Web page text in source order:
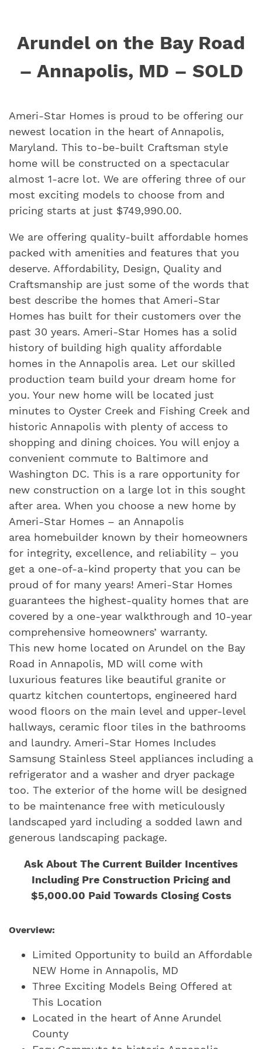
Arundel on the Bay Road
– Annapolis, MD – SOLD
Ameri-Star Homes is proud to be offering our
newest location in the heart of Annapolis,
Maryland. This to-be-built Craftsman style
home will be constructed on a spectacular
almost 1-acre lot. We are offering three of our
most exciting models to choose from and
pricing starts at just $749,990.00.
We are offering quality-built affordable homes
packed with amenities and features that you
deserve. Affordability, Design, Quality and
Craftsmanship are just some of the words that
best describe the homes that Ameri-Star
Homes has built for their customers over the
past 30 years. Ameri-Star Homes has a solid
history of building high quality affordable
homes in the Annapolis area. Let our skilled
production team build your dream home for
you. Your new home will be located just
minutes to Oyster Creek and Fishing Creek and
historic Annapolis with plenty of access to
shopping and dining choices. You will enjoy a
convenient commute to Baltimore and
Washington DC. This is a rare opportunity for
new construction on a large lot in this sought
after area. When you choose a new home by
Ameri-Star Homes – an Annapolis
area homebuilder known by their homeowners
for integrity, excellence, and reliability – you
get a one-of-a-kind property that you can be
proud of for many years! Ameri-Star Homes
guarantees the highest-quality homes that are
covered by a one-year walkthrough and 10-year
comprehensive homeowners’ warranty.
This new home located on Arundel on the Bay
Road in Annapolis, MD will come with
luxurious features like beautiful granite or
quartz kitchen countertops, engineered hard
wood floors on the main level and upper-level
hallways, ceramic floor tiles in the bathrooms
and laundry. Ameri-Star Homes Includes
Samsung Stainless Steel appliances including a
refrigerator and a washer and dryer package
too. The exterior of the home will be designed
to be maintenance free with meticulously
landscaped yard including a sodded lawn and
generous landscaping package.
Ask About The Current Builder Incentives
Including Pre Construction Pricing and
$5,000.00 Paid Towards Closing Costs
Overview:
Limited Opportunity to build an Affordable
NEW Home in Annapolis, MD
Three Exciting Models Being Offered at
This Location
Located in the heart of Anne Arundel
County